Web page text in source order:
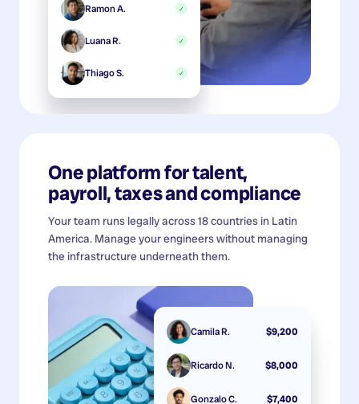
Ramon A. ✓
Luana R. ✓
Thiago S. ✓
One platform for talent,
payroll, taxes and compliance
Your team runs legally across 18 countries in Latin
America. Manage your engineers without managing
the infrastructure underneath them.
Camila R. $9,200
Ricardo N. $8,000
Gonzalo C. $7,400